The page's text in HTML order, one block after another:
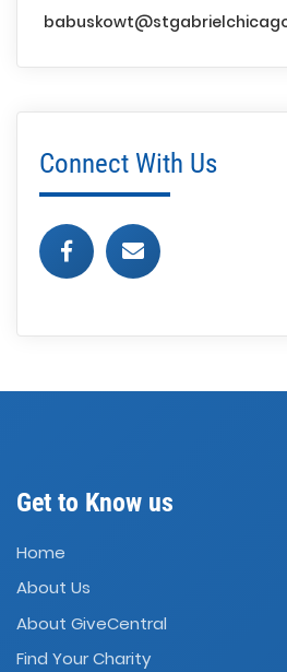
Connect With Us
Get to Know us
Home
About Us
About GiveCentral
Find Your Charity